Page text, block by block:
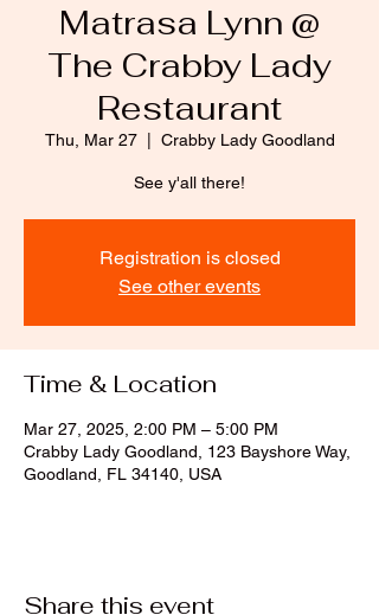
Matrasa Lynn @
The Crabby Lady
Restaurant
Thu, Mar 27
  |
Crabby Lady Goodland
See y'all there!
Registration is closed
See other events
Time & Location
Mar 27, 2025, 2:00 PM – 5:00 PM
Crabby Lady Goodland, 123 Bayshore Way,
Goodland, FL 34140, USA
Share this event